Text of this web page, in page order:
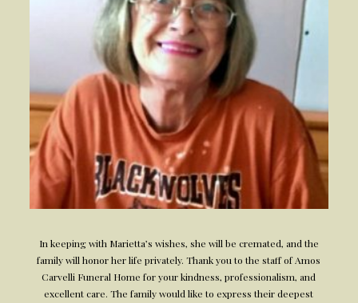
In keeping with Marietta’s wishes, she will be cremated, and the
family will honor her life privately. Thank you to the staff of Amos
Carvelli Funeral Home for your kindness, professionalism, and
excellent care. The family would like to express their deepest